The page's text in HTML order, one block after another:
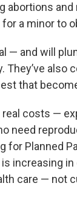
and
a minor to
— and will
also
that
costs —
need
for Planned
increasing
care — not